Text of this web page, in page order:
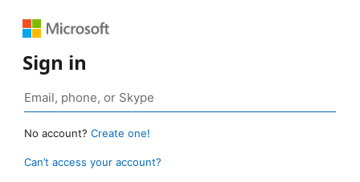
Sign in
No account? Create one!
Can’t access your account?